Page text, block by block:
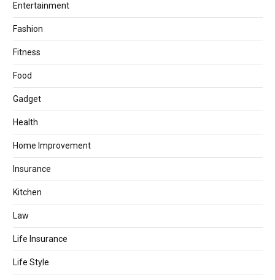
Entertainment
Fashion
Fitness
Food
Gadget
Health
Home Improvement
Insurance
Kitchen
Law
Life Insurance
Life Style